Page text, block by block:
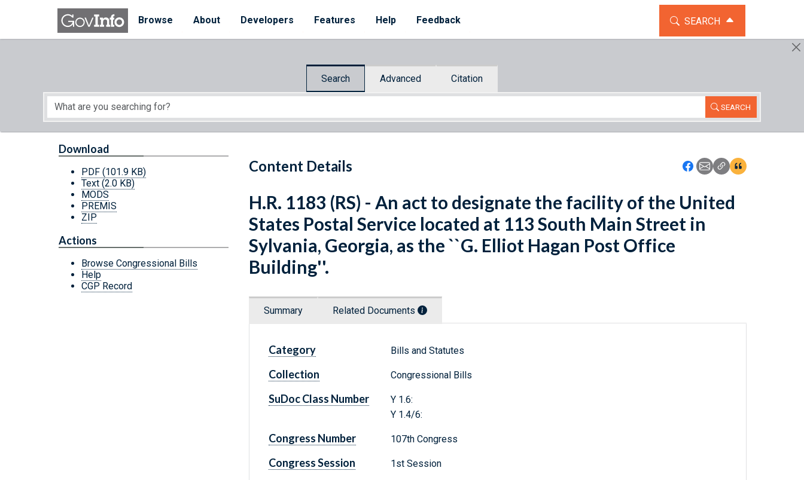
Skip to main content
Browse
About Developers Features Help Feedback TOGGLE THE SEARCH
SEARCH
Search Advanced Citation
SEARCH
Start of main content
Content Details Icon: Share using
Icon: Share using
Icon: Copy Link
Icon:View
Download
PDF (101.9 KB)
Text (2.0 KB)
MODS
PREMIS
ZIP
Actions
Browse Congressional Bills
Help
CGP Record
H.R. 1183 (RS) - An act to designate the facility of the United
States Postal Service located at 113 South Main Street in
Sylvania, Georgia, as the ``G. Elliot Hagan Post Office
Building''.
Summary Related Documents
Category Bills and Statutes
Collection Congressional Bills
SuDoc Class Number
Y 1.6:
Y 1.4/6:
Congress Number 107th Congress
Congress Session 1st Session